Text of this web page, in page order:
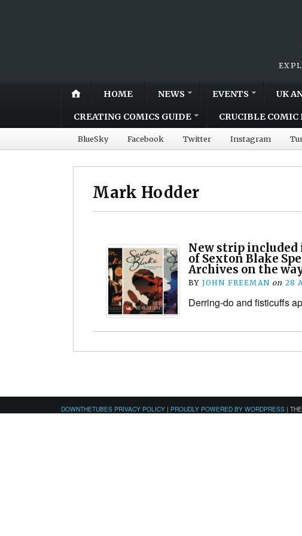
HOME NEWS EVENTS UK
CREATING COMICS GUIDE CRUCIBLE COMIC
BlueSky Facebook Twitter Instagram
Mark Hodder
New strip included
of Sexton Blake
Archives on the
BY JOHN FREEMAN on 28
Derring-do and fisticuffs
DOWNTHETUBES PRIVACY POLICY | PROUDLY POWERED BY WORDPRESS |